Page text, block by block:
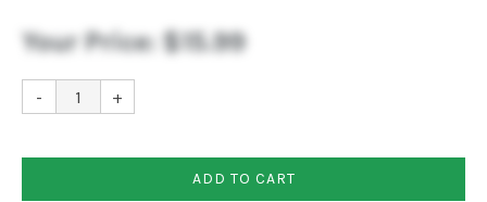
Networking
Installation
Your Price: $15.99
- +
ADD TO CART